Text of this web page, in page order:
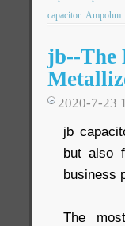
capacitor Ampohm
jb--The
2020-7-23
jb
but also
business
The